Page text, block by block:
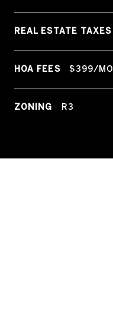
REAL ESTATE TAXES
HOA FEES $399/MO
ZONING R3